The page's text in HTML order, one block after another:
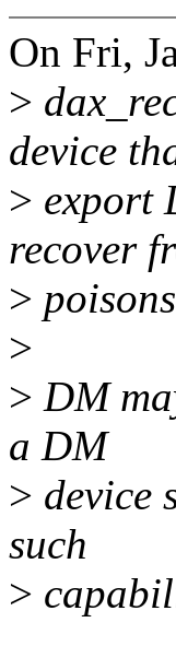
On Fri,
>
device
> export
recover
>
>
> DM
a DM
> device
such
>